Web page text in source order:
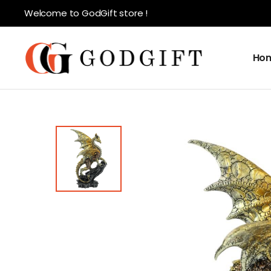
Welcome to GodGift store !